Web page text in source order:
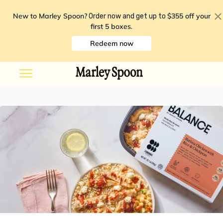
New to Marley Spoon? Order now and get up to $355 off your
first 5 boxes.
Redeem now